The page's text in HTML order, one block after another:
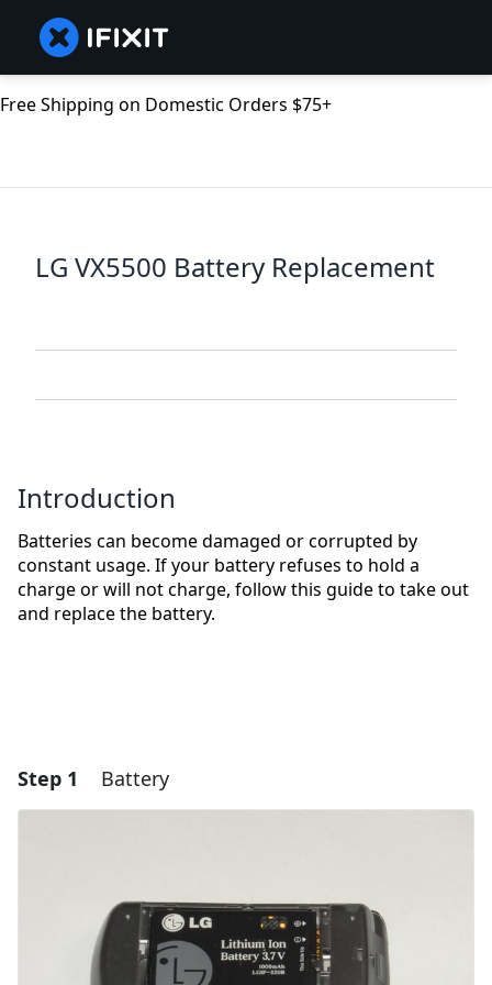
Free Shipping on Domestic Orders $75+
LG VX5500 Battery Replacement
Introduction
Batteries can become damaged or corrupted by
constant usage. If your battery refuses to hold a
charge or will not charge, follow this guide to take out
and replace the battery.
Step 1 Battery